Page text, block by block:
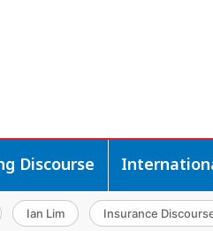
Discourse
Ian Lim Insurance